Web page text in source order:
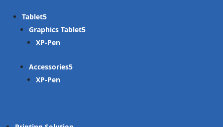
Tablet
Graphics Tablet
XP-Pen
Accessories
XP-Pen